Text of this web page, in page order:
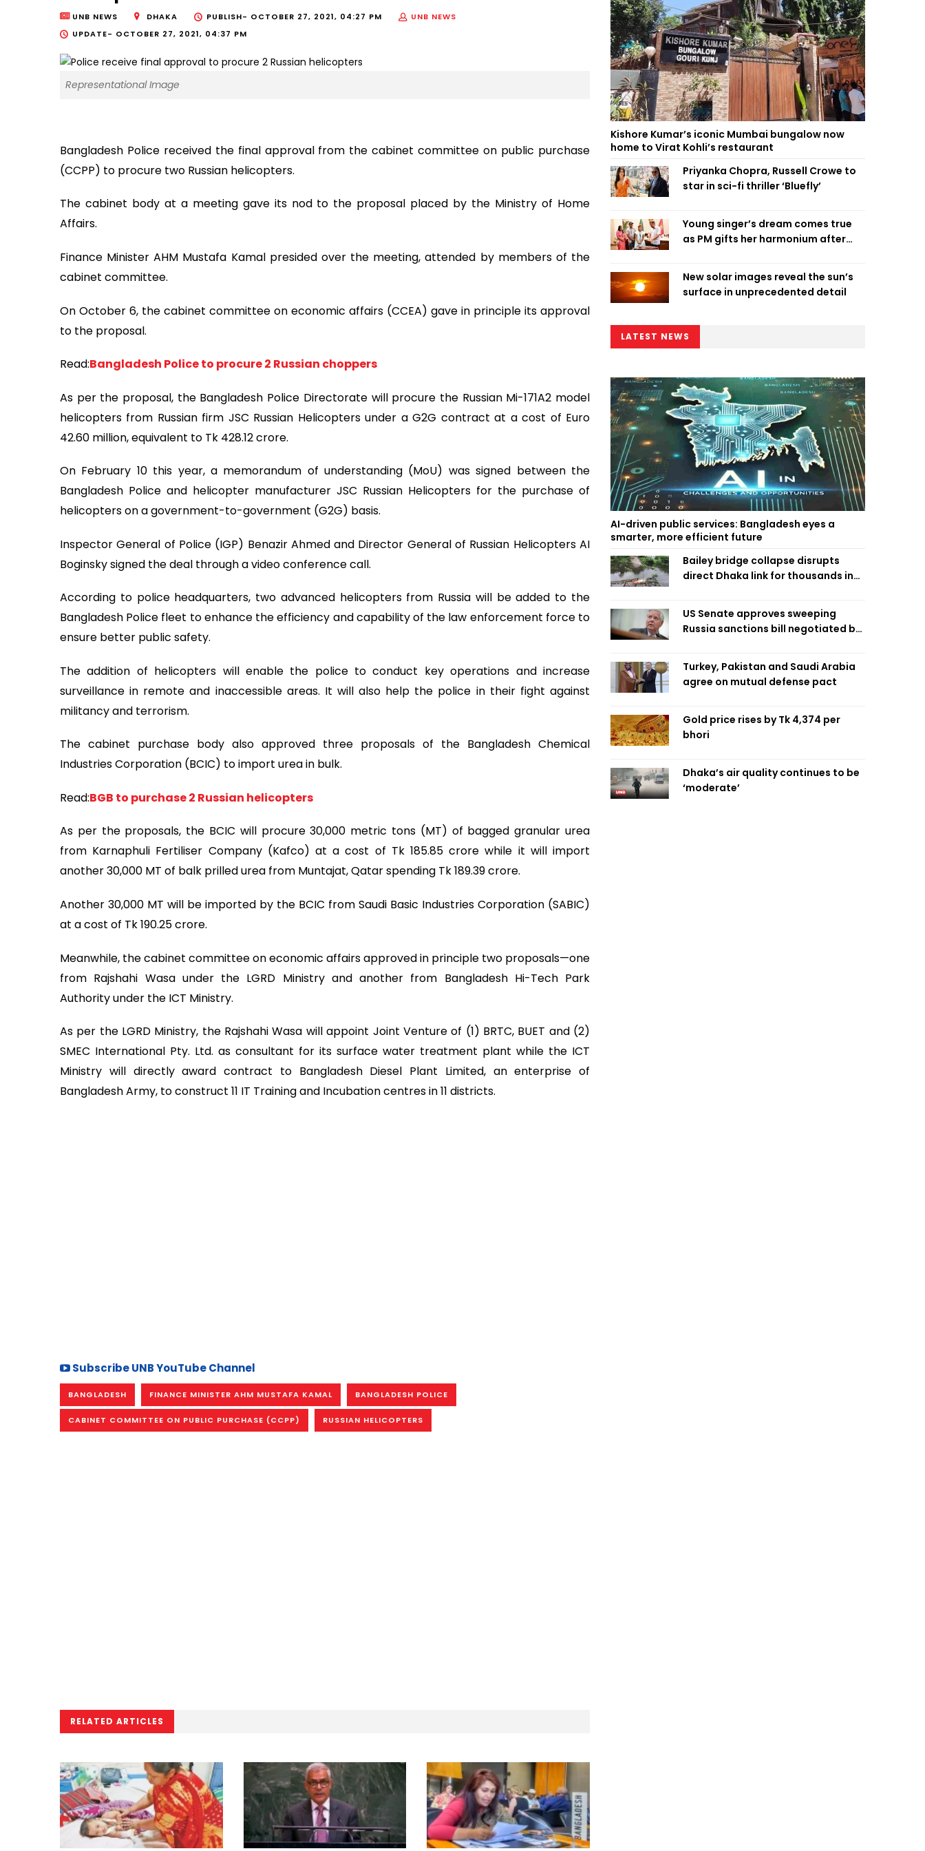
UNB NEWS DHAKA PUBLISH- OCTOBER 27, 2021, 04:27 PM
UNB NEWS
UPDATE- OCTOBER 27, 2021, 04:37 PM
Representational Image
Bangladesh Police received the final approval from the cabinet committee on public purchase
(CCPP) to procure two Russian helicopters.
The cabinet body at a meeting gave its nod to the proposal placed by the Ministry of Home
Affairs.
Finance Minister AHM Mustafa Kamal presided over the meeting, attended by members of the
cabinet committee.
On October 6, the cabinet committee on economic affairs (CCEA) gave in principle its approval
to the proposal.
Read:Bangladesh Police to procure 2 Russian choppers
As per the proposal, the Bangladesh Police Directorate will procure the Russian Mi-171A2 model
helicopters from Russian firm JSC Russian Helicopters under a G2G contract at a cost of Euro
42.60 million, equivalent to Tk 428.12 crore.
On February 10 this year, a memorandum of understanding (MoU) was signed between the
Bangladesh Police and helicopter manufacturer JSC Russian Helicopters for the purchase of
helicopters on a government-to-government (G2G) basis.
Inspector General of Police (IGP) Benazir Ahmed and Director General of Russian Helicopters AI
Boginsky signed the deal through a video conference call.
According to police headquarters, two advanced helicopters from Russia will be added to the
Bangladesh Police fleet to enhance the efficiency and capability of the law enforcement force to
ensure better public safety.
The addition of helicopters will enable the police to conduct key operations and increase
surveillance in remote and inaccessible areas. It will also help the police in their fight against
militancy and terrorism.
The cabinet purchase body also approved three proposals of the Bangladesh Chemical
Industries Corporation (BCIC) to import urea in bulk.
Read:BGB to purchase 2 Russian helicopters
As per the proposals, the BCIC will procure 30,000 metric tons (MT) of bagged granular urea
from Karnaphuli Fertiliser Company (Kafco) at a cost of Tk 185.85 crore while it will import
another 30,000 MT of balk prilled urea from Muntajat, Qatar spending Tk 189.39 crore.
Another 30,000 MT will be imported by the BCIC from Saudi Basic Industries Corporation (SABIC)
at a cost of Tk 190.25 crore.
Meanwhile, the cabinet committee on economic affairs approved in principle two proposals—one
from Rajshahi Wasa under the LGRD Ministry and another from Bangladesh Hi-Tech Park
Authority under the ICT Ministry.
As per the LGRD Ministry, the Rajshahi Wasa will appoint Joint Venture of (1) BRTC, BUET and (2)
SMEC International Pty. Ltd. as consultant for its surface water treatment plant while the ICT
Ministry will directly award contract to Bangladesh Diesel Plant Limited, an enterprise of
Bangladesh Army, to construct 11 IT Training and Incubation centres in 11 districts.
Subscribe UNB YouTube Channel
BANGLADESH FINANCE MINISTER AHM MUSTAFA KAMAL BANGLADESH POLICE
CABINET COMMITTEE ON PUBLIC PURCHASE (CCPP) RUSSIAN HELICOPTERS
RELATED ARTICLES
Kishore Kumar’s iconic Mumbai bungalow now
home to Virat Kohli’s restaurant
Priyanka Chopra, Russell Crowe to
star in sci-fi thriller ‘Bluefly’
Young singer’s dream comes true
as PM gifts her harmonium after
New solar images reveal the sun’s
surface in unprecedented detail
LATEST NEWS
AI-driven public services: Bangladesh eyes a
smarter, more efficient future
Bailey bridge collapse disrupts
direct Dhaka link for thousands in
US Senate approves sweeping
Russia sanctions bill negotiated by
Turkey, Pakistan and Saudi Arabia
agree on mutual defense pact
Gold price rises by Tk 4,374 per
bhori
Dhaka’s air quality continues to be
‘moderate’